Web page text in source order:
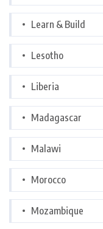
Learn & Build
Lesotho
Liberia
Madagascar
Malawi
Morocco
Mozambique